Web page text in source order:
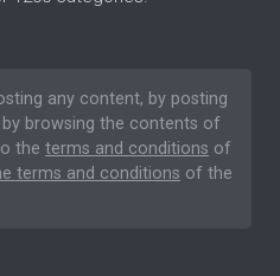
any content, by posting
browsing the contents of
the terms and conditions of
terms and conditions of the